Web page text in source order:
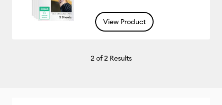
View Product
2of 2 Results